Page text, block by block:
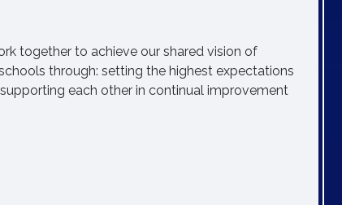
together to achieve our shared vision of
through: setting the highest expectations
each other in continual improvement